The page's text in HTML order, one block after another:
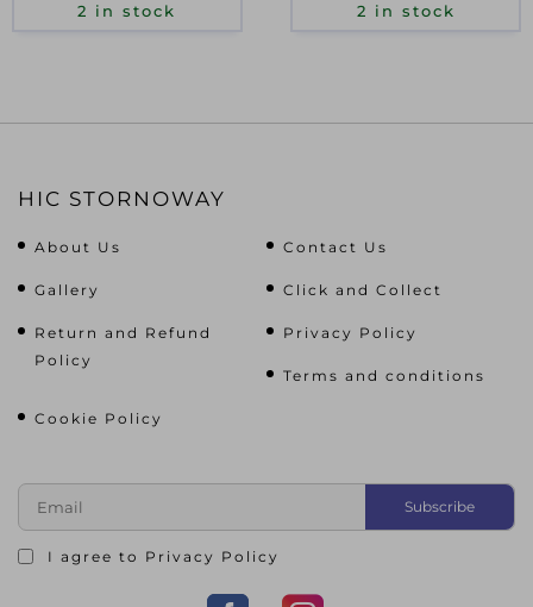
2 in stock 2 in stock
HIC STORNOWAY
About Us Contact Us
Gallery Click and Collect
Return and Refund
Policy
Privacy Policy
Terms and conditions
Cookie Policy
I agree to Privacy Policy